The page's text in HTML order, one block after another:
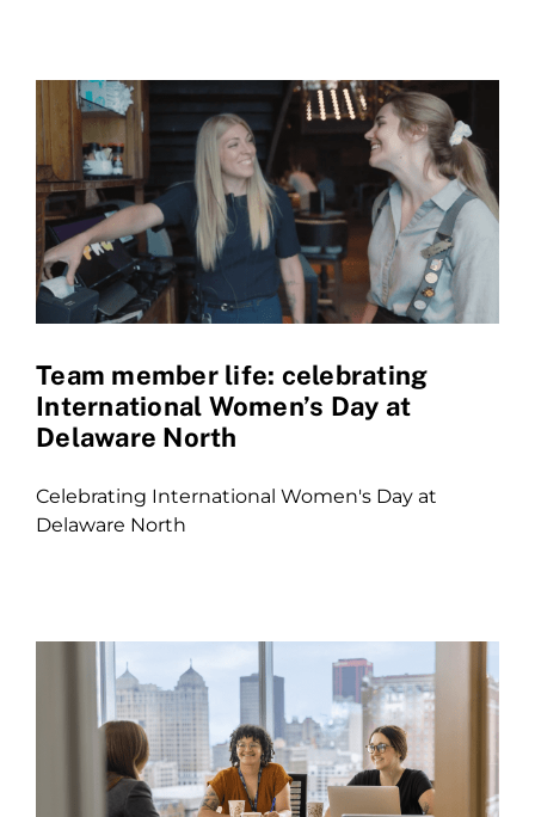
Team member life: celebrating
International Women’s Day at
Delaware North
Celebrating International Women's Day at
Delaware North